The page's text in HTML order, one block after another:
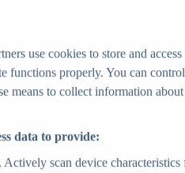
industry - statistics & facts
& facts
View Report
use cookies to store and
functions properly. You can
means to collect information
data to provide:
Actively scan device